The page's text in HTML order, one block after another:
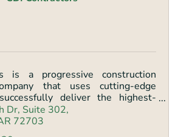
is a progressive construction
that uses cutting-edge
deliver the highest-
a wide variety of industries.
Dr Suite 302
72703